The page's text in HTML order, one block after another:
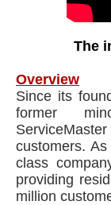
The
Overview
Since its
former
customers.
class
providing
million